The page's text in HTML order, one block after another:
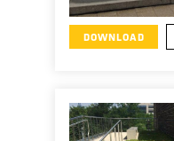
DOWNLOAD